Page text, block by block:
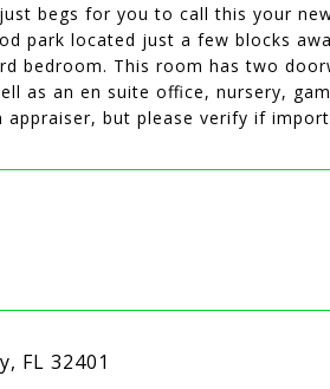
begs for you to call this your
park located just a few blocks
bedroom. This room has two
as an en suite office, nursery,
appraiser, but please verify if
FL 32401